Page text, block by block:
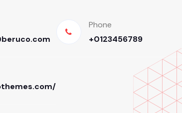
Phone
+0123456789